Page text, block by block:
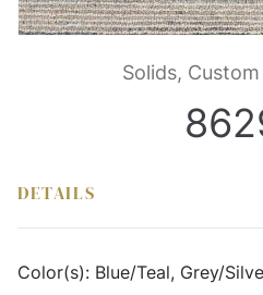
Solids,
DETAILS
Color(s): Blue/Teal, Grey/